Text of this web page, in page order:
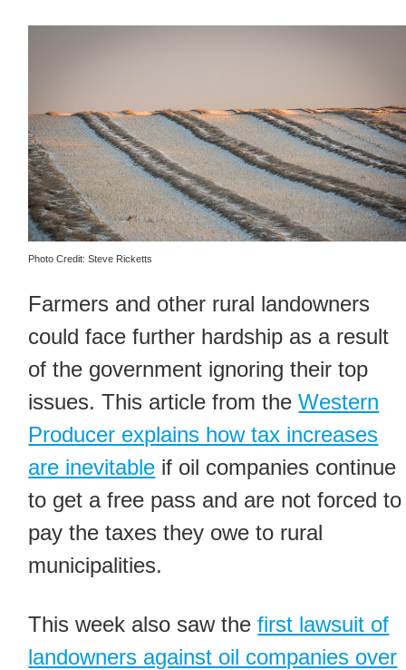
Photo Credit: Steve Ricketts
Farmers and other rural landowners
could face further hardship as a result
of the government ignoring their top
issues. This article from theWestern
Producer explains how tax increases
are inevitable if oil companies continue
to get a free pass and are not forced to
pay the taxes they owe to rural
municipalities.
This week also saw thefirst lawsuit of
landowners against oil companies over